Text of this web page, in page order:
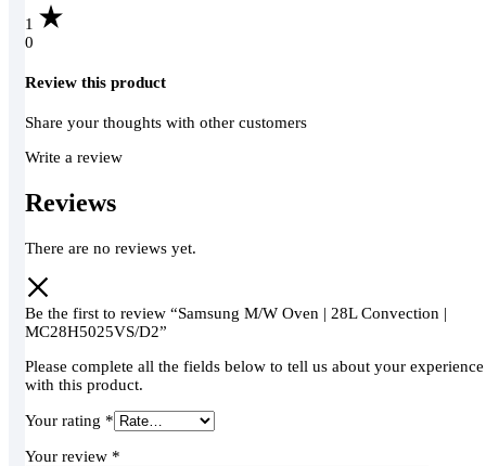
1
0
Review this product
Share your thoughts with other customers
Write a review
Reviews
There are no reviews yet.
Be the first to review “Samsung M/W Oven | 28L Convection |
MC28H5025VS/D2”
Please complete all the fields below to tell us about your experience
with this product.
Your rating *
Your review *